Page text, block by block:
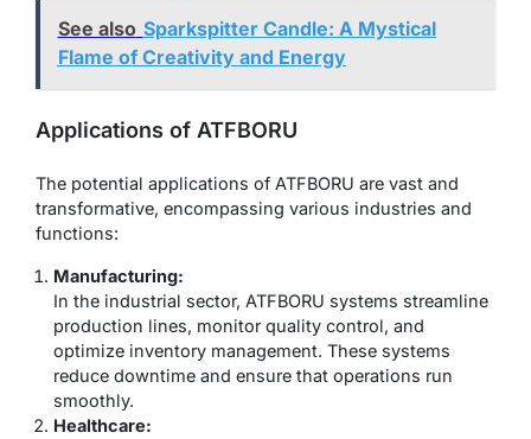
See also Sparkspitter Candle: A Mystical
Flame of Creativity and Energy
Applications of ATFBORU
The potential applications of ATFBORU are vast and
transformative, encompassing various industries and
functions:
Manufacturing:
In the industrial sector, ATFBORU systems streamline
production lines, monitor quality control, and
optimize inventory management. These systems
reduce downtime and ensure that operations run
smoothly.
Healthcare: